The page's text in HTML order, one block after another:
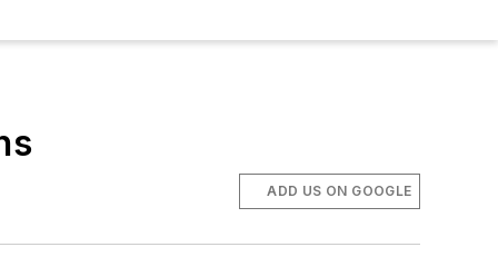
ADD US ON GOOGLE